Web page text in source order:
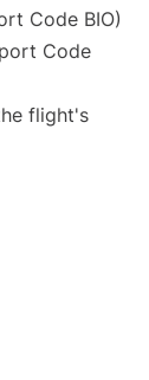
Code BIO)
Code
flight's